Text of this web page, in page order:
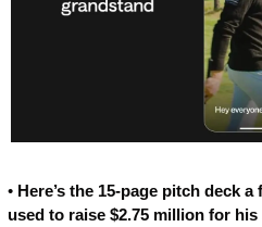
• Here’s the 15-page pitch deck
used to raise $2.75 million for